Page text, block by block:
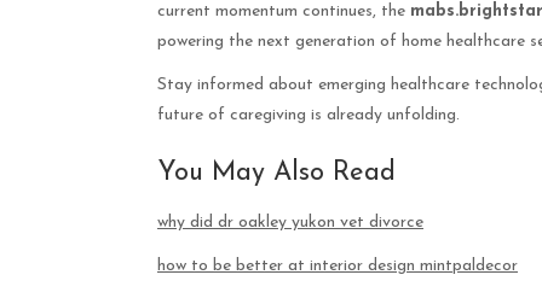
current momentum continues, the
powering the next generation of home healthcare
Stay informed about emerging healthcare
future of caregiving is already unfolding.
You May Also Read
why did dr oakley yukon vet divorce
how to be better at interior design mintpaldecor